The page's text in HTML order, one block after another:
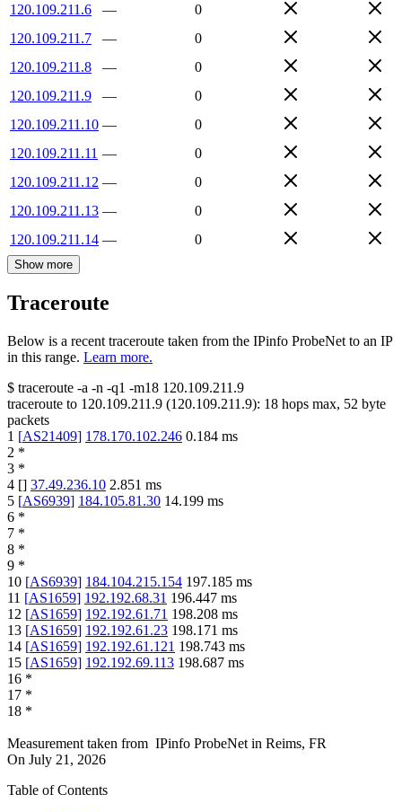
120.109.211.6
—
0
120.109.211.7
—
0
120.109.211.8
—
0
120.109.211.9
—
0
120.109.211.10 —
0
120.109.211.11 —
0
120.109.211.12 —
0
120.109.211.13 —
0
120.109.211.14 — 0
Show more
Traceroute
Below is a recent traceroute taken from the IPinfo ProbeNet to an IP
in this range. Learn more.
$ traceroute -a -n -q1 -m18 120.109.211.9
traceroute to 120.109.211.9 (120.109.211.9): 18 hops max, 52 byte
packets
1 [AS21409] 178.170.102.246 0.184 ms
2 *
3 *
4 [] 37.49.236.10 2.851 ms
5 [AS6939] 184.105.81.30 14.199 ms
6 *
7 *
8 *
9 *
10 [AS6939] 184.104.215.154 197.185 ms
11 [AS1659] 192.192.68.31 196.447 ms
12 [AS1659] 192.192.61.71 198.208 ms
13 [AS1659] 192.192.61.23 198.171 ms
14 [AS1659] 192.192.61.121 198.743 ms
15 [AS1659] 192.192.69.113 198.687 ms
16 *
17 *
18 *
Measurement taken from IPinfo ProbeNet in Reims, FR
On July 21, 2026
Table of Contents